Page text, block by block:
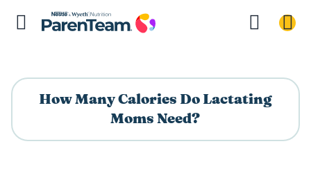
How Many Calories Do Lactating
Moms Need?